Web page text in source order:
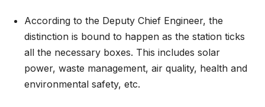
According to the Deputy Chief Engineer, the
distinction is bound to happen as the station ticks
all the necessary boxes. This includes solar
power, waste management, air quality, health and
environmental safety, etc.